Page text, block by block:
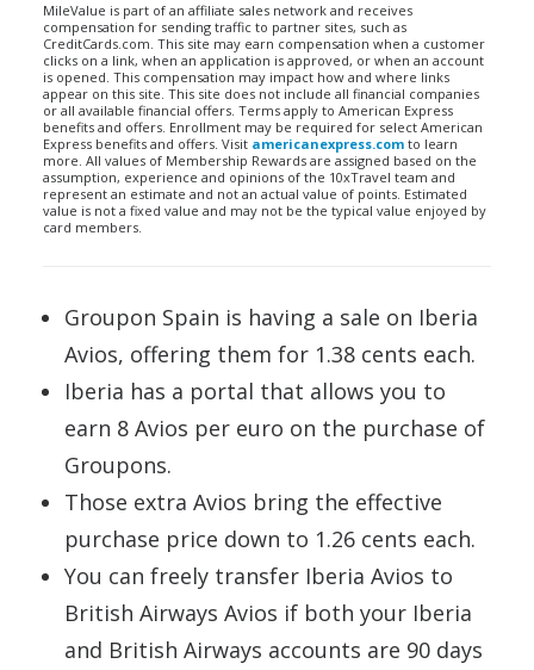
MileValue is part of an affiliate sales network and receives
compensation for sending traffic to partner sites, such as
CreditCards.com. This site may earn compensation when a customer
clicks on a link, when an application is approved, or when an account
is opened. This compensation may impact how and where links
appear on this site. This site does not include all financial companies
or all available financial offers. Terms apply to American Express
benefits and offers. Enrollment may be required for select American
Express benefits and offers. Visit americanexpress.com to learn
more. All values of Membership Rewards are assigned based on the
assumption, experience and opinions of the 10xTravel team and
represent an estimate and not an actual value of points. Estimated
value is not a fixed value and may not be the typical value enjoyed by
card members.
Groupon Spain is having a sale on Iberia
Avios, offering them for 1.38 cents each.
Iberia has a portal that allows you to
earn 8 Avios per euro on the purchase of
Groupons.
Those extra Avios bring the effective
purchase price down to 1.26 cents each.
You can freely transfer Iberia Avios to
British Airways Avios if both your Iberia
and British Airways accounts are 90 days